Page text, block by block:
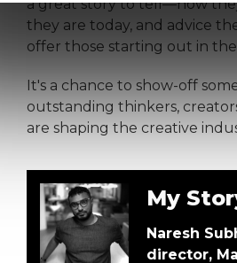
a great story to tell—how
they are today, and advice
offer those starting out in
It's a chance to show-off
outstanding thinkers,
are shaping the creative
My
Naresh
director,